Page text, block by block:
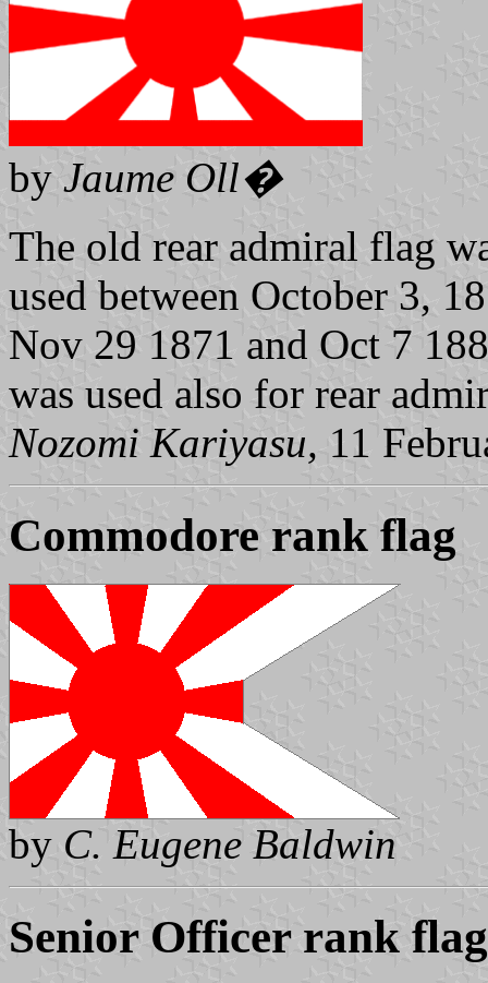
by Jaume Oll�
The old rear admiral flag
used between October 3,
Nov 29 1871 and Oct 7
was used also for rear
Nozomi Kariyasu, 11
Commodore rank flag
by C. Eugene Baldwin
Senior Officer rank flag